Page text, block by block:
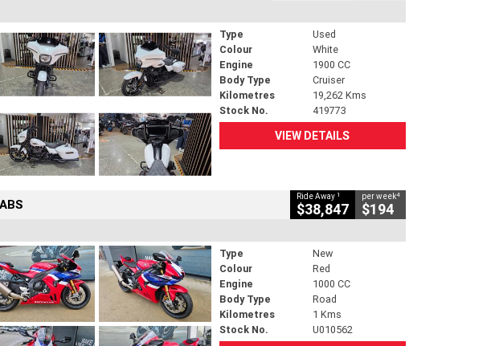
Type
Used
Colour
White
Engine
1900 CC
Body Type
Cruiser
Kilometres
19,262 Kms
Stock No.
419773
VIEW DETAILS
Ride Away 1
$38,847
per week4
$194
Type
New
Colour
Red
Engine
1000 CC
Body Type
Road
Kilometres
1 Kms
Stock No.
U010562